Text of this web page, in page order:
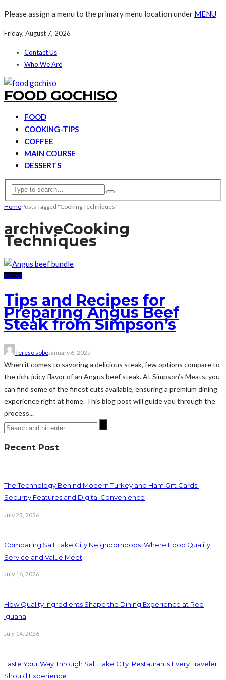
Please assign a menu to the primary menu location under MENU
Friday, August 7, 2026
Contact Us
Who We Are
FOOD GOCHISO
FOOD
COOKING-TIPS
COFFEE
MAIN COURSE
DESSERTS
HomePosts Tagged "Cooking Techniques"
archiveCooking
Techniques
FOOD
Tips and Recipes for
Preparing Angus Beef
Steak from Simpson’s
Tereso soboJanuary 6, 2025
When it comes to savoring a delicious steak, few options compare to
the rich, juicy flavor of an Angus beef steak. At Simpson’s Meats, you
can find some of the finest cuts available, ensuring a premium dining
experience right at home. This blog post will guide you through the
process...
Recent Post
The Technology Behind Modern Turkey and Ham Gift Cards:
Security Features and Digital Convenience
July 23, 2026
Comparing Salt Lake City Neighborhoods: Where Food Quality
Service and Value Meet
July 16, 2026
How Quality Ingredients Shape the Dining Experience at Red
Iguana
July 14, 2026
Taste Your Way Through Salt Lake City: Restaurants Every Traveler
Should Experience